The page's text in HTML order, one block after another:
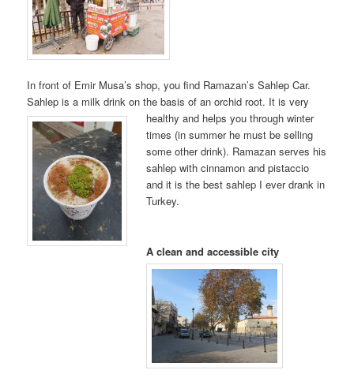
In front of Emir Musa’s shop, you find Ramazan’s Sahlep Car.
Sahlep is a milk drink on the basis of an orchid root. It is very
healthy and helps you through winter
times (in summer he must be selling
some other drink). Ramazan serves his
sahlep with cinnamon and pistaccio
and it is the best sahlep I ever drank in
Turkey.
A clean and accessible city